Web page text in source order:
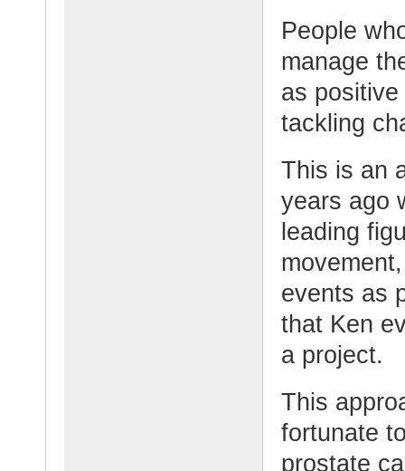
People
manage
as
tackling
This is an
years ago
leading
events as
that Ken
a project.
This
fortunate
prostate